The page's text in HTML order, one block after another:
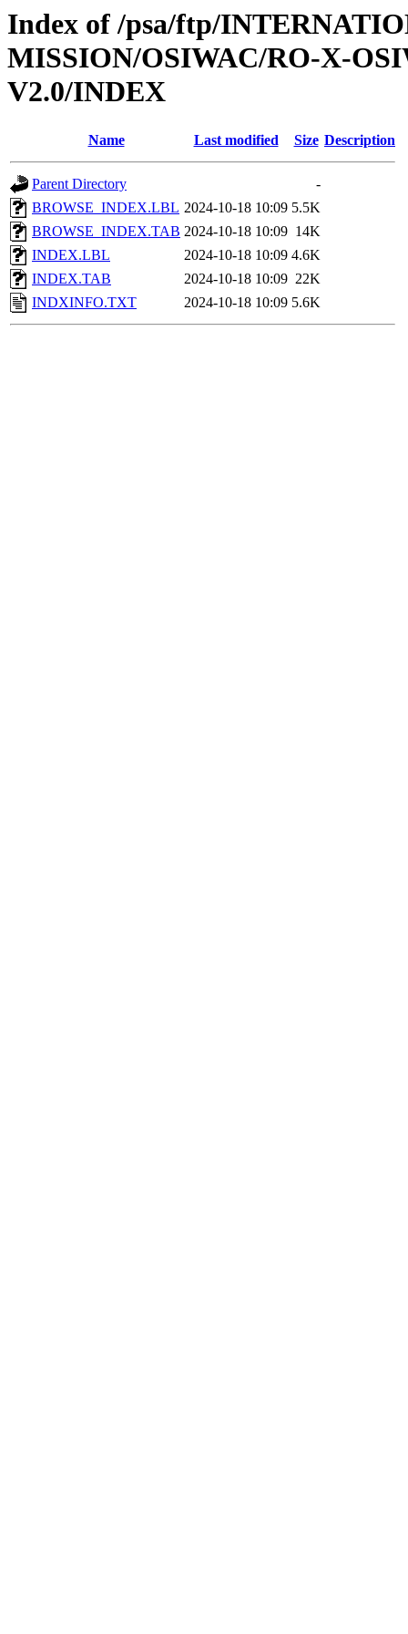
Index of /psa/ftp/
MISSION/OSIWAC/RO-X-
V2.0/INDEX
Name Last modified Size Description
Parent Directory
-
BROWSE_INDEX.LBL 2024-10-18 10:09 5.5K
BROWSE_INDEX.TAB 2024-10-18 10:09 14K
INDEX.LBL
2024-10-18 10:09 4.6K
INDEX.TAB
2024-10-18 10:09 22K
INDXINFO.TXT
2024-10-18 10:09 5.6K